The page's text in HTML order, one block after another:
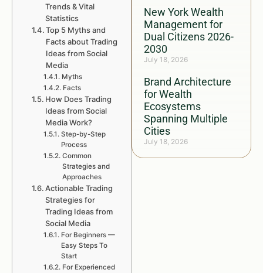
New York Wealth
Management for
Dual Citizens 2026-
2030
July 18, 2026
Brand Architecture
for Wealth
Ecosystems
Spanning Multiple
Cities
July 18, 2026
Trends & Vital
Statistics
Top 5 Myths and
Facts about Trading
Ideas from Social
Media
Myths
Facts
How Does Trading
Ideas from Social
Media Work?
Step-by-Step
Process
Common
Strategies and
Approaches
Actionable Trading
Strategies for
Trading Ideas from
Social Media
For Beginners —
Easy Steps To
Start
For Experienced